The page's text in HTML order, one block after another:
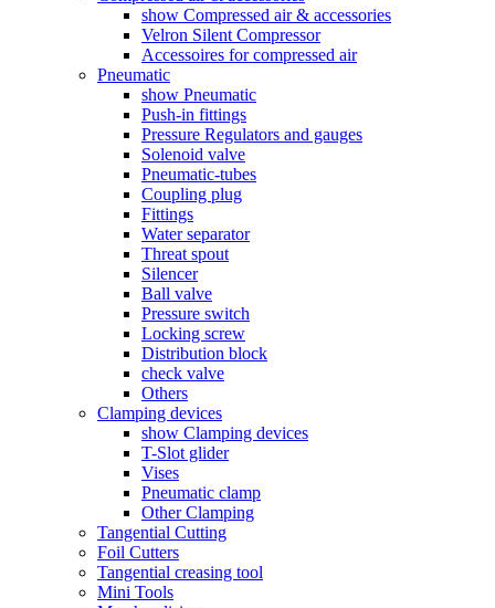
show Compressed air & accessories
Velron Silent Compressor
Accessoires for compressed air
Pneumatic
show Pneumatic
Push-in fittings
Pressure Regulators and gauges
Solenoid valve
Pneumatic-tubes
Coupling plug
Fittings
Water separator
Threat spout
Silencer
Ball valve
Pressure switch
Locking screw
Distribution block
check valve
Others
Clamping devices
show Clamping devices
T-Slot glider
Vises
Pneumatic clamp
Other Clamping
Tangential Cutting
Foil Cutters
Tangential creasing tool
Mini Tools